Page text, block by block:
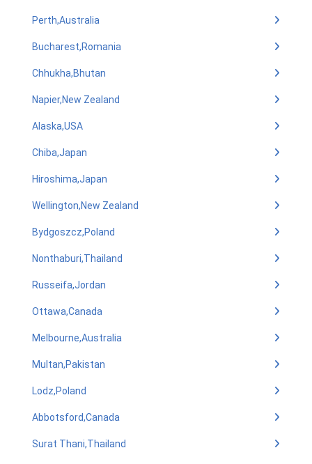
Perth,Australia
Bucharest,Romania
Chhukha,Bhutan
Napier,New Zealand
Alaska,USA
Chiba,Japan
Hiroshima,Japan
Wellington,New Zealand
Bydgoszcz,Poland
Nonthaburi,Thailand
Russeifa,Jordan
Ottawa,Canada
Melbourne,Australia
Multan,Pakistan
Lodz,Poland
Abbotsford,Canada
Surat Thani,Thailand